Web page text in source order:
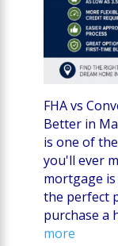
FHA vs
Better in
is one of
you'll ever
mortgage
the perfect
purchase a
more